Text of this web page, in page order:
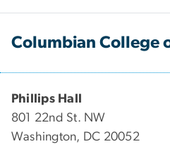
Columbian College
Phillips Hall
801 22nd St. NW
Washington, DC 20052